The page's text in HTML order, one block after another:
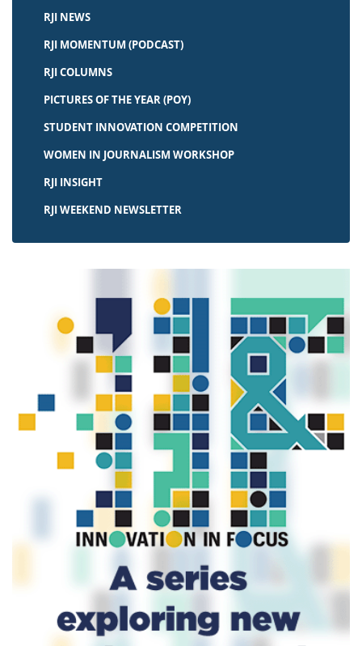
RJI NEWS
RJI MOMENTUM (PODCAST)
RJI COLUMNS
PICTURES OF THE YEAR (POY)
STUDENT INNOVATION COMPETITION
WOMEN IN JOURNALISM WORKSHOP
RJI INSIGHT
RJI WEEKEND NEWSLETTER